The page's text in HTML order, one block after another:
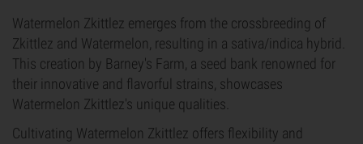
Watermelon Zkittlez emerges from the crossbreeding of
Zkittlez and Watermelon, resulting in a sativa/indica hybrid.
This creation by Barney's Farm, a seed bank renowned for
their innovative and flavorful strains, showcases
Watermelon Zkittlez's unique qualities.
Cultivating Watermelon Zkittlez offers flexibility and